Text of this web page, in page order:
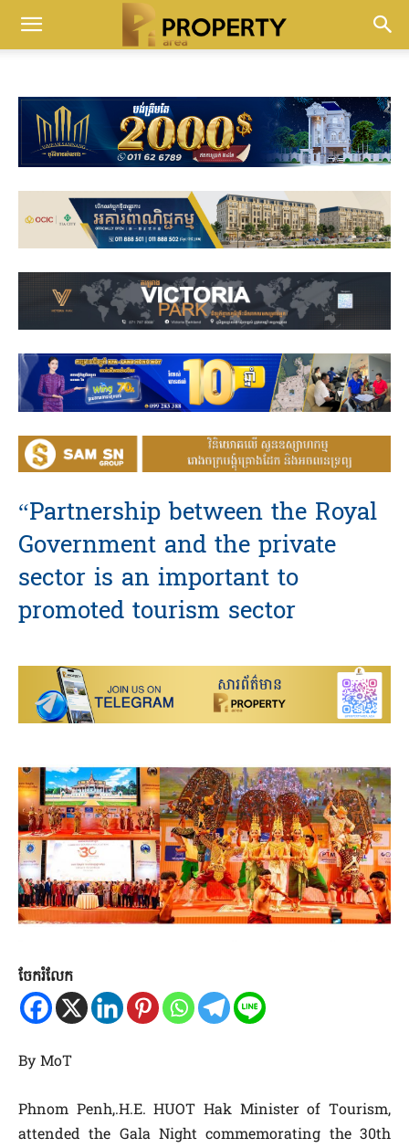
“Partnership between the Royal
Government and the private
sector is an important to
promoted tourism sector
ចែករំលែក
By MoT
Phnom Penh,.H.E. HUOT Hak Minister of Tourism,
attended the Gala Night commemorating the 30th